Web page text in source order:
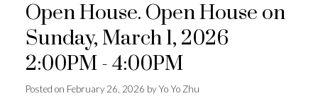
Open House. Open House on
Sunday, March 1, 2026
2:00PM - 4:00PM
Posted on February 26, 2026 byYo Yo Zhu